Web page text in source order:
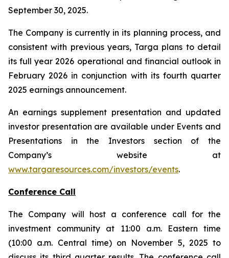
September 30, 2025.
The Company is currently in its planning process, and
consistent with previous years, Targa plans to detail
its full year 2026 operational and financial outlook in
February 2026 in conjunction with its fourth quarter
2025 earnings announcement.
An earnings supplement presentation and updated
investor presentation are available under Events and
Presentations in the Investors section of the
Company’s website at
www.targaresources.com/investors/events.
Conference Call
The Company will host a conference call for the
investment community at 11:00 a.m. Eastern time
(10:00 a.m. Central time) on November 5, 2025 to